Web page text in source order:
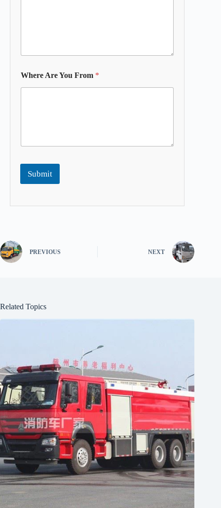
Where Are You From *
Submit
PREVIOUS NEXT
Related Topics